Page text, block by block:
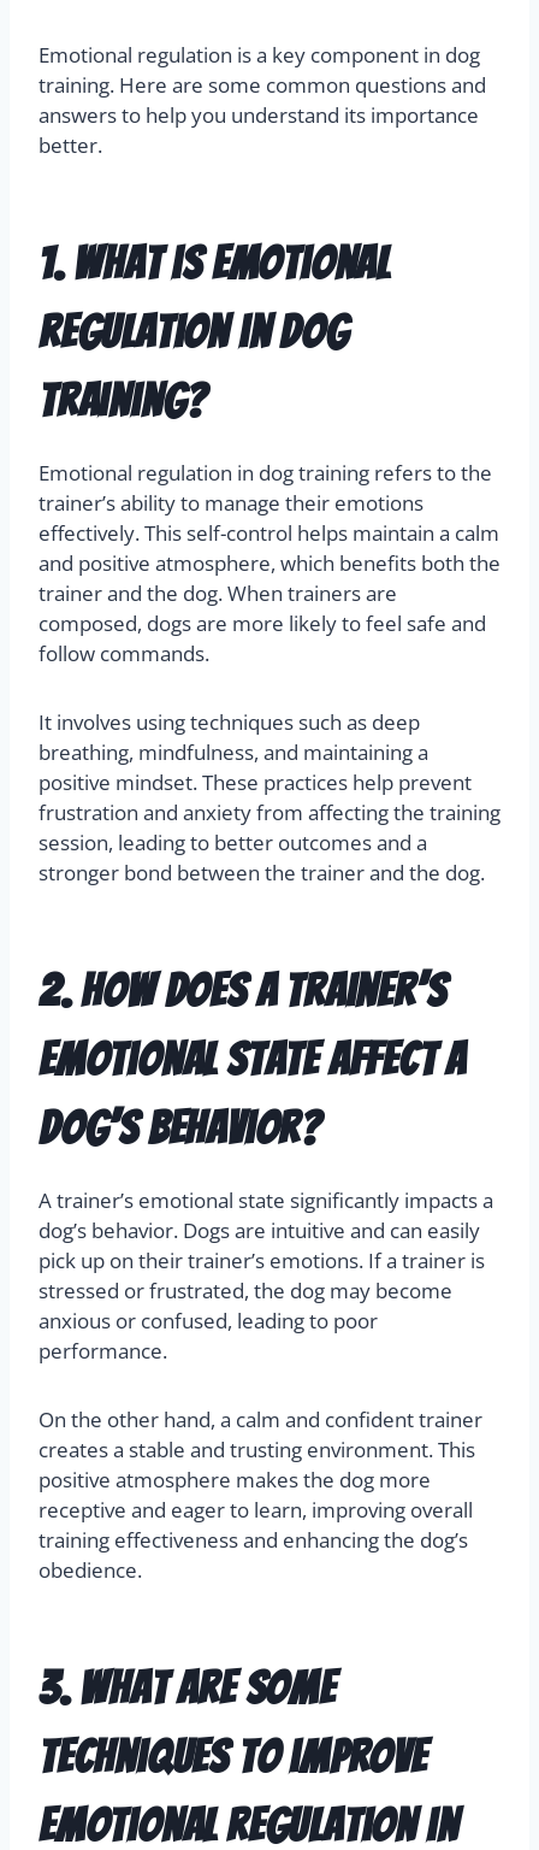
Emotional regulation is a key component in dog
training. Here are some common questions and
answers to help you understand its importance
better.
1. What is emotional
regulation in dog
training?
Emotional regulation in dog training refers to the
trainer’s ability to manage their emotions
effectively. This self-control helps maintain a calm
and positive atmosphere, which benefits both the
trainer and the dog. When trainers are
composed, dogs are more likely to feel safe and
follow commands.
It involves using techniques such as deep
breathing, mindfulness, and maintaining a
positive mindset. These practices help prevent
frustration and anxiety from affecting the training
session, leading to better outcomes and a
stronger bond between the trainer and the dog.
2. How does a trainer’s
emotional state affect a
dog’s behavior?
A trainer’s emotional state significantly impacts a
dog’s behavior. Dogs are intuitive and can easily
pick up on their trainer’s emotions. If a trainer is
stressed or frustrated, the dog may become
anxious or confused, leading to poor
performance.
On the other hand, a calm and confident trainer
creates a stable and trusting environment. This
positive atmosphere makes the dog more
receptive and eager to learn, improving overall
training effectiveness and enhancing the dog’s
obedience.
3. What are some
techniques to improve
emotional regulation in